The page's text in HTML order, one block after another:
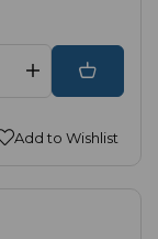
Add to Wishlist